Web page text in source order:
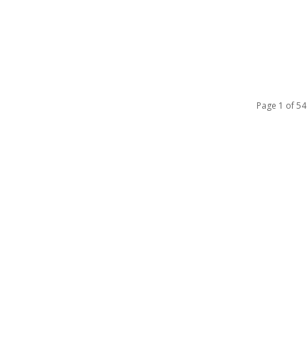
Page 1 of 54